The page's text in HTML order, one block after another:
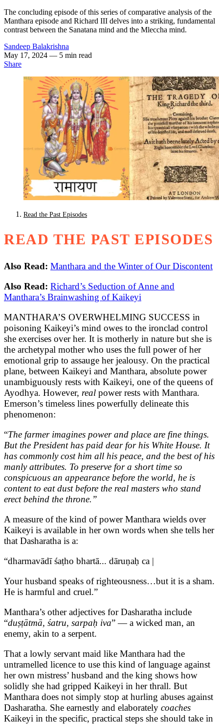
The concluding episode of this series of comparative analysis of the
Manthara episode and Richard III delves into a striking, fundamental
contrast between the Sanatana mind and the Mleccha mind.
Sandeep Balakrishna
May 17, 2024 — 5 min read
Share
Read the Past Episodes
READ THE PAST EPISODES
Also Read: Manthara and the Winter of Our Discontent
Also Read: Richard’s Seduction of Anne and
Manthara’s Brainwashing of Kaikeyi
MANTHARA’S OVERWHELMING SUCCESS in
poisoning Kaikeyi’s mind owes to the ironclad control
she exercises over her. It is motherly in nature but she is
the archetypal mother who uses the full power of her
emotional grip to assauge her jealousy. On the practical
plane, between Kaikeyi and Manthara, absolute power
unambiguously rests with Kaikeyi, one of the queens of
Ayodhya. However, real power rests with Manthara.
Emerson’s timeless lines powerfully delineate this
phenomenon:
“The farmer imagines power and place are fine things.
But the President has paid dear for his White House. It
has commonly cost him all his peace, and the best of his
manly attributes. To preserve for a short time so
conspicuous an appearance before the world, he is
content to eat dust before the real masters who stand
erect behind the throne.”
A measure of the kind of power Manthara wields over
Kaikeyi is available in her own words when she tells her
that Dasharatha is a:
“dharmavādī śaṭho bhartā... dāruṇaḥ ca |
Your husband speaks of righteousness…but it is a sham.
He is harmful and cruel.”
Manthara’s other adjectives for Dasharatha include
“duṣṭātmā, śatru, sarpaḥ iva” — a wicked man, an
enemy, akin to a serpent.
That a lowly servant maid like Manthara had the
untramelled licence to use this kind of language against
her own mistress’ husband and the king shows how
solidly she had gripped Kaikeyi in her thrall. But
Manthara does not simply stop at hurling abuses against
Dasharatha. She earnestly and elaborately coaches
Kaikeyi in the specific, practical steps she should take in